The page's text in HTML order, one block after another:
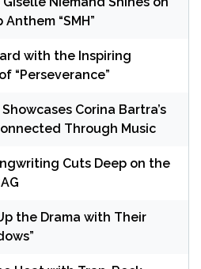
“SMH”
with the Inspiring
“Perseverance”
Corina Bartra’s
Through Music
Cuts Deep on the
the Drama with Their